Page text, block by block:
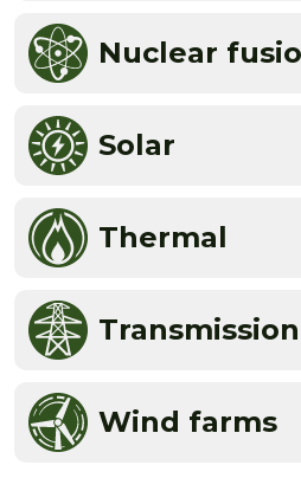
Nuclear
Solar
Thermal
Transmission
Wind farms